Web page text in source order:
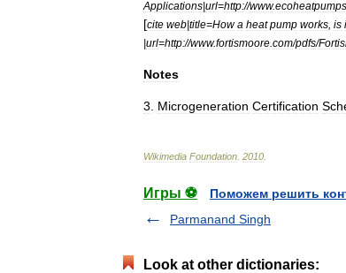
Applications|url=http://www.ecoheatpumps
[cite web|title=How a heat pump works is
|url=http://www.fortismoore com/pdfs/
Notes
3 Microgeneration Certification
Wikimedia Foundation 2010
Игры ⚽
Поможем решить
Parmanand Singh
Look at other dictionaries: